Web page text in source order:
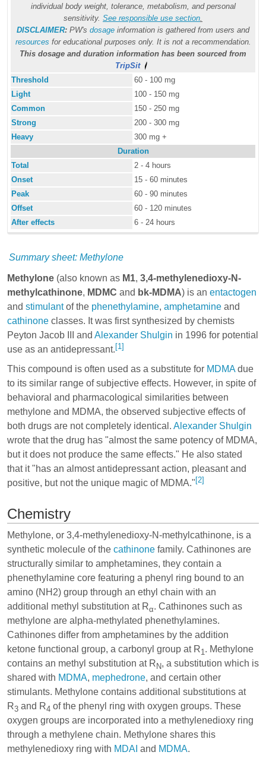
individual body weight, tolerance, metabolism, and personal
sensitivity. See responsible use section.
DISCLAIMER: PW's dosage information is gathered from users and
resources for educational purposes only. It is not a recommendation.
This dosage and duration information has been sourced from
TripSit
Threshold
60 - 100 mg
Light
100 - 150 mg
Common
150 - 250 mg
Strong
200 - 300 mg
Heavy
300 mg +
Duration
Total
2 - 4 hours
Onset
15 - 60 minutes
Peak
60 - 90 minutes
Offset
60 - 120 minutes
After effects
6 - 24 hours
Summary sheet: Methylone
Methylone (also known as M1, 3,4-methylenedioxy-N-
methylcathinone, MDMC and bk-MDMA) is an entactogen
and stimulantof the phenethylamine, amphetamine and
cathinone classes. It was first synthesized by chemists
Peyton Jacob III and Alexander Shulgin in 1996 for potential
use as an antidepressant. [1]
This compound is often used as a substitute for MDMA due
to its similar range of subjective effects. However, in spite of
behavioral and pharmacological similarities between
methylone and MDMA, the observed subjective effects of
both drugs are not completely identical. Alexander Shulgin
wrote that the drug has "almost the same potency of MDMA,
but it does not produce the same effects." He also stated
that it "has an almost antidepressant action, pleasant and
positive, but not the unique magic of MDMA." [2]
Chemistry
Methylone, or 3,4-methylenedioxy-N-methylcathinone, is a
synthetic molecule of the cathinone family. Cathinones are
structurally similar to amphetamines, they contain a
phenethylamine core featuring a phenyl ring bound to an
amino (NH2) group through an ethyl chain with an
additional methyl substitution at Rα. Cathinones such as
methylone are alpha-methylated phenethylamines.
Cathinones differ from amphetamines by the addition
ketone functional group, a carbonyl group at R1. Methylone
contains an methyl substitution at R N, a substitution which is
shared with MDMA, mephedrone, and certain other
stimulants. Methylone contains additional substitutions at
R3 and R4 of the phenyl ring with oxygen groups. These
oxygen groups are incorporated into a methylenedioxy ring
through a methylene chain. Methylone shares this
methylenedioxy ring with MDAI and MDMA.